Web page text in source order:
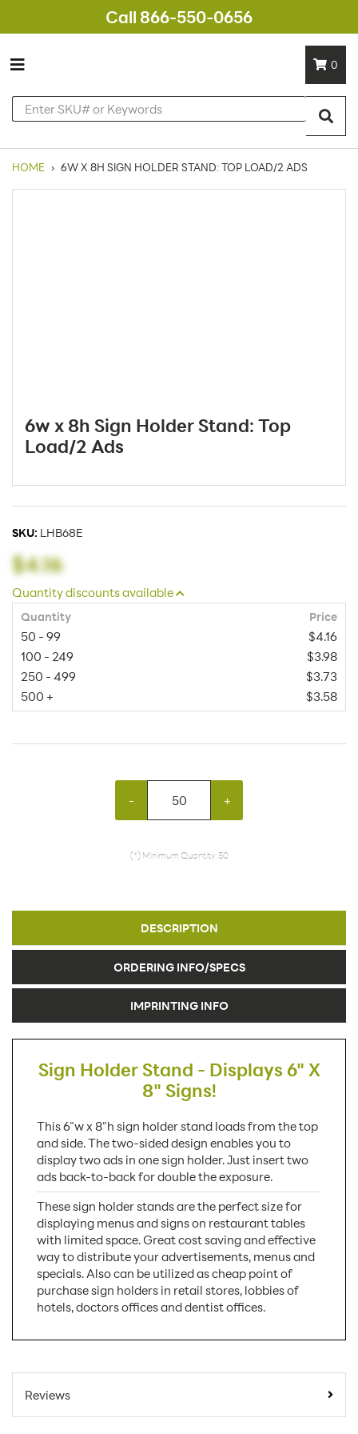
Call 866-550-0656
0
HOME › 6W X 8H SIGN HOLDER STAND: TOP LOAD/2 ADS
6w x 8h Sign Holder Stand: Top
Load/2 Ads
SKU: LHB68E
$4.16
Quantity discounts available
Quantity Price
50 - 99
$4.16
100 - 249
$3.98
250 - 499
$3.73
500 +
$3.58
- +
(*) Minimum Quantity: 50
DESCRIPTION
ORDERING INFO/SPECS
IMPRINTING INFO
Sign Holder Stand - Displays 6" X
8" Signs!
This 6"w x 8"h sign holder stand loads from the top
and side. The two-sided design enables you to
display two ads in one sign holder. Just insert two
ads back-to-back for double the exposure.
These sign holder stands are the perfect size for
displaying menus and signs on restaurant tables
with limited space. Great cost saving and effective
way to distribute your advertisements, menus and
specials. Also can be utilized as cheap point of
purchase sign holders in retail stores, lobbies of
hotels, doctors offices and dentist offices.
For Online Orders:
Reviews